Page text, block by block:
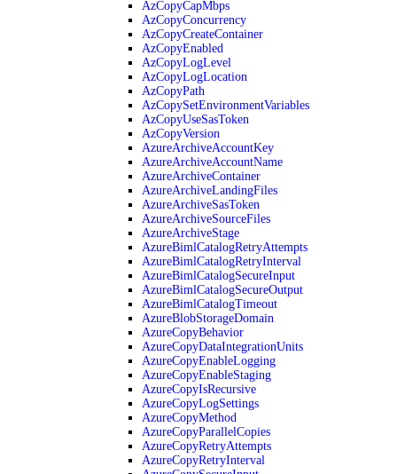
AzCopyCapMbps
AzCopyConcurrency
AzCopyCreateContainer
AzCopyEnabled
AzCopyLogLevel
AzCopyLogLocation
AzCopyPath
AzCopySetEnvironmentVariables
AzCopyUseSasToken
AzCopyVersion
AzureArchiveAccountKey
AzureArchiveAccountName
AzureArchiveContainer
AzureArchiveLandingFiles
AzureArchiveSasToken
AzureArchiveSourceFiles
AzureArchiveStage
AzureBimlCatalogRetryAttempts
AzureBimlCatalogRetryInterval
AzureBimlCatalogSecureInput
AzureBimlCatalogSecureOutput
AzureBimlCatalogTimeout
AzureBlobStorageDomain
AzureCopyBehavior
AzureCopyDataIntegrationUnits
AzureCopyEnableLogging
AzureCopyEnableStaging
AzureCopyIsRecursive
AzureCopyLogSettings
AzureCopyMethod
AzureCopyParallelCopies
AzureCopyRetryAttempts
AzureCopyRetryInterval